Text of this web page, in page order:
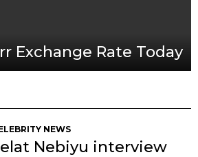
Exchange Rate Today
NEWS
Nebiyu interview